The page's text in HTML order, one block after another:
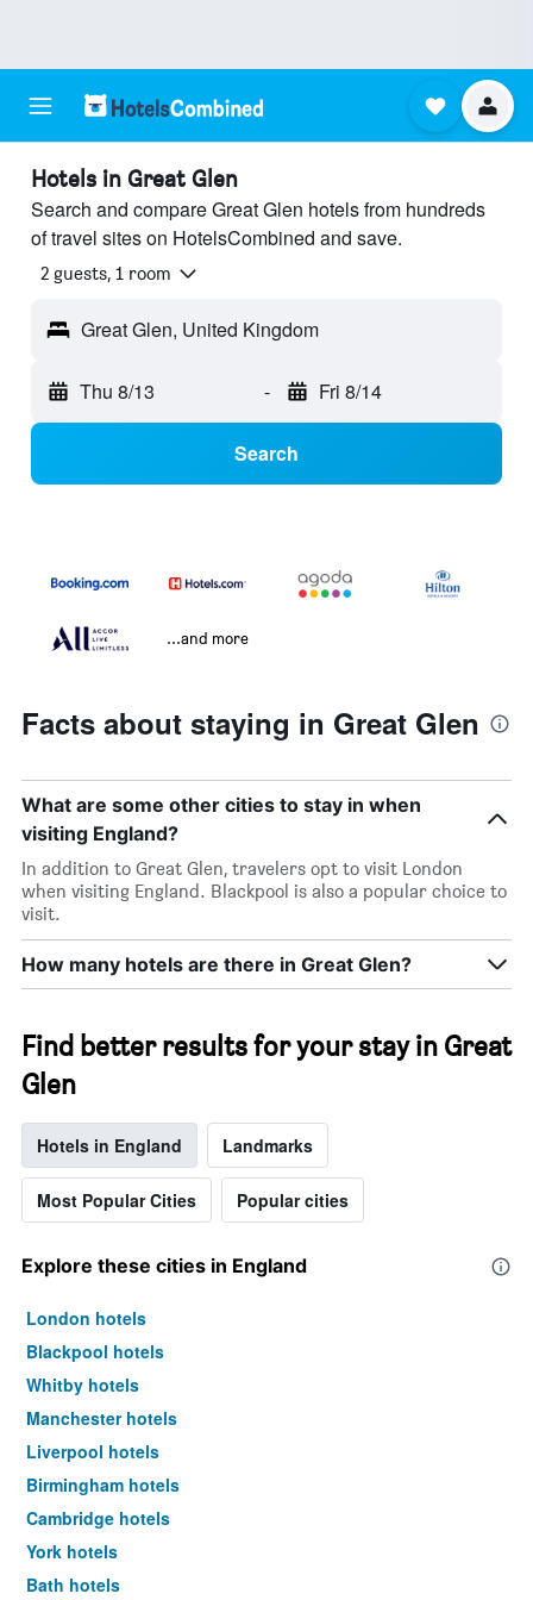
Hotels in Great Glen
Search and compare Great Glen hotels from hundreds
of travel sites on HotelsCombined and save.
2 guests, 1 room
Great Glen, United Kingdom
Thu 8/13 - Fri 8/14
Search
...and more
Facts about staying in Great Glen
What are some other cities to stay in when
visiting England?
In addition to Great Glen, travelers opt to visit London
when visiting England. Blackpool is also a popular choice to
visit.
How many hotels are there in Great Glen?
Find better results for your stay in Great
Glen
Hotels in England Landmarks
Most Popular Cities Popular cities
Explore these cities in England
London hotels
Blackpool hotels
Whitby hotels
Manchester hotels
Liverpool hotels
Birmingham hotels
Cambridge hotels
York hotels
Bath hotels